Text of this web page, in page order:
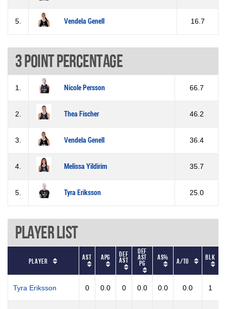
5. Vendela Genell 16.7
3 Point percentage
1. Nicole Persson 66.7
2. Thea Fischer 46.2
3. Vendela Genell 36.4
4. Melissa Yildirim 35.7
5. Tyra Eriksson 25.0
Player List
Player AST APG Def
AST
Def
AST
PG
AS% A/TO BLK
Tyra Eriksson 0 0.0 0 0.0 0.0 0.0 1